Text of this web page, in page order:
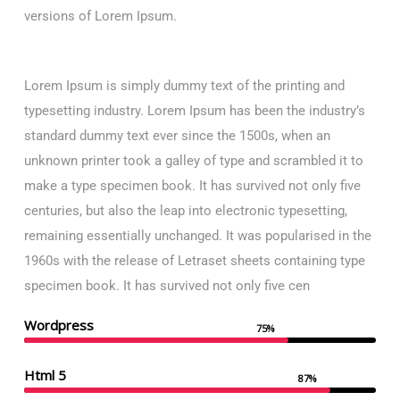
versions of Lorem Ipsum.
Lorem Ipsum is simply dummy text of the printing and
typesetting industry. Lorem Ipsum has been the industry’s
standard dummy text ever since the 1500s, when an
unknown printer took a galley of type and scrambled it to
make a type specimen book. It has survived not only five
centuries, but also the leap into electronic typesetting,
remaining essentially unchanged. It was popularised in the
1960s with the release of Letraset sheets containing type
specimen book. It has survived not only five cen
Wordpress 75%
Html 5 87%